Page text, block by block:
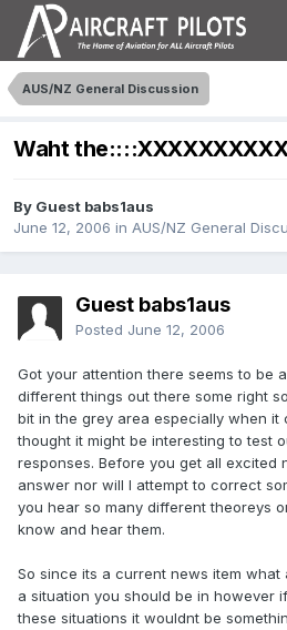
AUS/NZ General Discussion
Waht
By Guest babs1aus
June 12, 2006 in AUS/NZ General
Guest babs1aus
Posted June 12, 2006
Got your attention there seems to be
different things out there some right
bit in the grey area especially when it
thought it might be interesting to test
responses. Before you get all excited
answer nor will I attempt to correct
you hear so many different theoreys
know and hear them.
So since its a current news item what
a situation you should be in however
these situations it wouldnt be